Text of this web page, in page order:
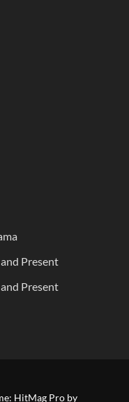
Present
Present
HitMag Pro by